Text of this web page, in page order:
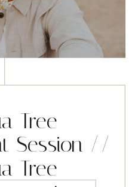
Tree
Session //
Tree